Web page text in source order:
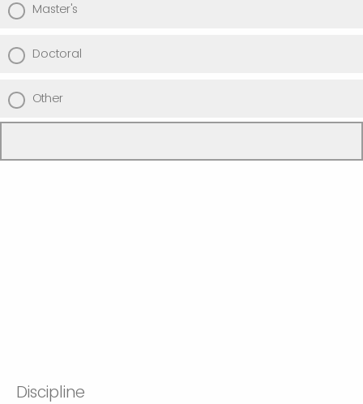
Master's
Doctoral
Other
Discipline